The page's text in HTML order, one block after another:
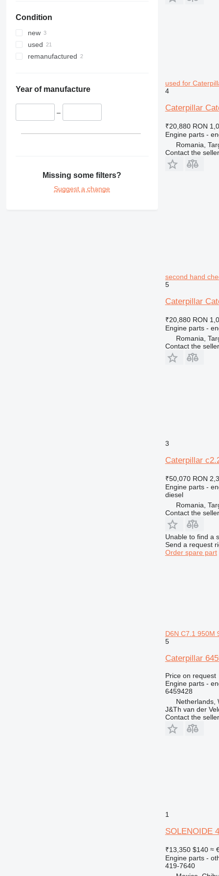
D5
D7
D8
D400
IT28G
M-series
M316
M318
TH
TH336
TH407
Condition
new
used
remanufactured
Year of manufacture
–
Missing some filters?
Suggest a change
used for
4
Caterpillar
₹20,880 RON
Engine parts -
Romania,
Contact the seller
second hand
5
Caterpillar
₹20,880 RON
Engine parts -
Romania,
Contact the seller
3
Caterpillar
₹50,070 RON
Engine parts -
diesel
Romania,
Contact the seller
Unable to find a
Send a request
Order spare part
D6N C7.1 950M
5
Caterpillar
Price on request
Engine parts -
6459428
Netherlands,
J&Th van der
Contact the seller
1
SOLENOIDE
₹13,350 $140 ≈
Engine parts -
419-7640